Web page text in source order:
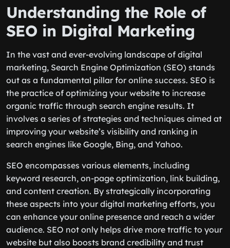
Understanding the Role of
SEO in Digital Marketing
In the vast and ever-evolving landscape of digital
marketing, Search Engine Optimization (SEO) stands
out as a fundamental pillar for online success. SEO is
the practice of optimizing your website to increase
organic traffic through search engine results. It
involves a series of strategies and techniques aimed at
improving your website’s visibility and ranking in
search engines like Google, Bing, and Yahoo.
SEO encompasses various elements, including
keyword research, on-page optimization, link building,
and content creation. By strategically incorporating
these aspects into your digital marketing efforts, you
can enhance your online presence and reach a wider
audience. SEO not only helps drive more traffic to your
website but also boosts brand credibility and trust